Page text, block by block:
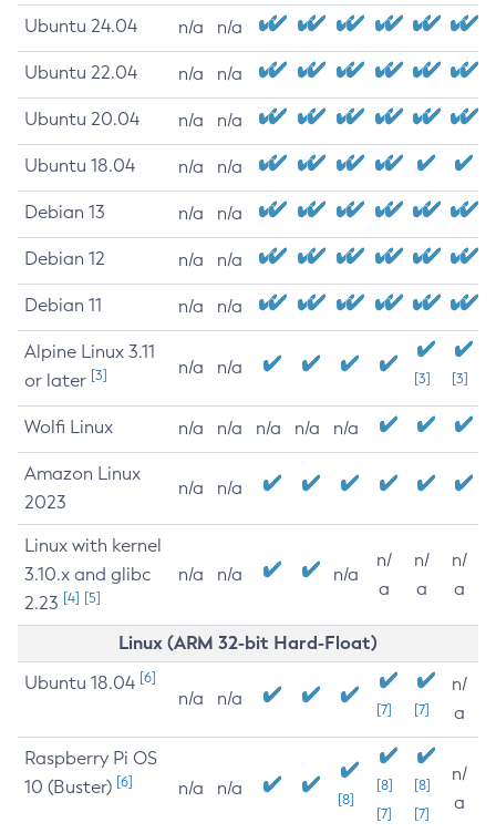
Ubuntu 24.04 n/a n/a
Ubuntu 22.04 n/a n/a
Ubuntu 20.04 n/a n/a
Ubuntu 18.04 n/a n/a
Debian 13 n/a n/a
Debian 12 n/a n/a
Debian 11 n/a n/a
Alpine Linux 3.11
or later [3] n/a n/a
[3] [3]
Wolfi Linux n/a n/a n/a n/a n/a
Amazon Linux
2023
n/a n/a
Linux with kernel
3.10.x and glibc
2.23 [4] [5]
n/a n/a n/a
n/
a
n/
a
n/
a
Linux (ARM 32-bit Hard-Float)
Ubuntu 18.04 [6]
n/a n/a
[7] [7]
n/
a
Raspberry Pi OS
10 (Buster) [6] n/a n/a
[8]
[8]
[7]
[8]
[7]
n/
a